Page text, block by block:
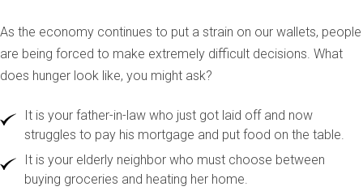
As the economy continues to put a strain on our wallets, people
are being forced to make extremely difficult decisions. What
does hunger look like, you might ask?
It is your father-in-law who just got laid off and now
struggles to pay his mortgage and put food on the table.
It is your elderly neighbor who must choose between
buying groceries and heating her home.